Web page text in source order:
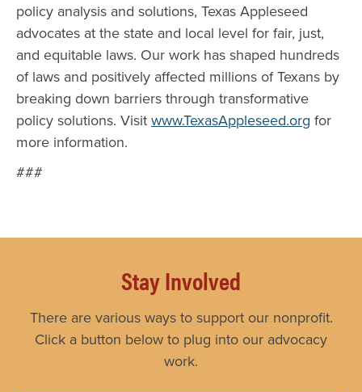
policy analysis and solutions, Texas Appleseed
advocates at the state and local level for fair, just,
and equitable laws. Our work has shaped hundreds
of laws and positively affected millions of Texans by
breaking down barriers through transformative
policy solutions. Visit www.TexasAppleseed.org for
more information.
###
Stay Involved
There are various ways to support our nonprofit.
Click a button below to plug into our advocacy
work.